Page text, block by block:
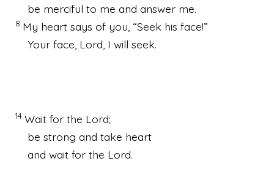
be merciful to me and answer me.
8 My heart says of you, “Seek his face!”
Your face, Lord , I will seek.
14 Wait for the Lord;
be strong and take heart
and wait for the Lord.